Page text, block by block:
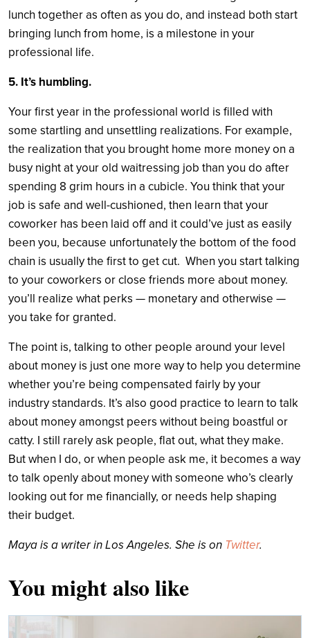
lunch together as often as you do, and instead both start
bringing lunch from home, is a milestone in your
professional life.
5. It’s humbling.
Your first year in the professional world is filled with
some startling and unsettling realizations. For example,
the realization that you brought home more money on a
busy night at your old waitressing job than you do after
spending 8 grim hours in a cubicle. You think that your
job is safe and well-cushioned, then learn that your
coworker has been laid off and it could’ve just as easily
been you, because unfortunately the bottom of the food
chain is usually the first to get cut. When you start talking
to your coworkers or close friends more about money.
you’ll realize what perks — monetary and otherwise —
you take for granted.
The point is, talking to other people around your level
about money is just one more way to help you determine
whether you’re being compensated fairly by your
industry standards. It’s also good practice to learn to talk
about money amongst peers without being boastful or
catty. I still rarely ask people, flat out, what they make.
But when I do, or when people ask me, it becomes a way
to talk openly about money with someone who’s clearly
looking out for me financially, or needs help shaping
their budget.
Maya is a writer in Los Angeles. She is on Twitter.
You might also like